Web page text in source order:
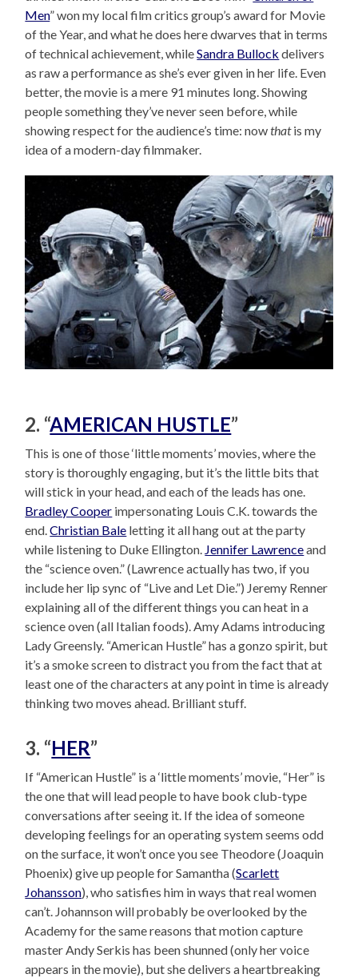
Men” won my local film critics group’s award for Movie
of the Year, and what he does here dwarves that in terms
of technical achievement, whileSandra Bullock delivers
as raw a performance as she’s ever given in her life. Even
better, the movie is a mere 91 minutes long. Showing
people something they’ve never seen before, while
showing respect for the audience’s time: nowthatis my
idea of a modern-day filmmaker.
2. “AMERICAN HUSTLE”
This is one of those ‘little moments’ movies, where the
story is thoroughly engaging, but it’s the little bits that
will stick in your head, and each of the leads has one.
Bradley Cooper impersonating Louis C.K. towards the
end.Christian Bale letting it all hang out at the party
while listening to Duke Ellington. Jennifer Lawrenceand
the “science oven.” (Lawrence actually has two, if you
include her lip sync of “Live and Let Die.”) Jeremy Renner
explaining all of the different things you can heat in a
science oven (all Italian foods). Amy Adams introducing
Lady Greensly. “American Hustle” has a gonzo spirit, but
it’s a smoke screen to distract you from the fact that at
least one of the characters at any point in time is already
thinking two moves ahead. Brilliant stuff.
3. “HER”
If “American Hustle” is a ‘little moments’ movie, “Her” is
the one that will lead people to have book club-type
conversations after seeing it. If the idea of someone
developing feelings for an operating system seems odd
on the surface, it won’t once you see Theodore (Joaquin
Phoenix) give up people for Samantha (Scarlett
Johansson), who satisfies him in ways that real women
can’t. Johannson will probably be overlooked by the
Academy for the same reasons that motion capture
master Andy Serkis has been shunned (only her voice
appears in the movie), but she delivers a heartbreaking